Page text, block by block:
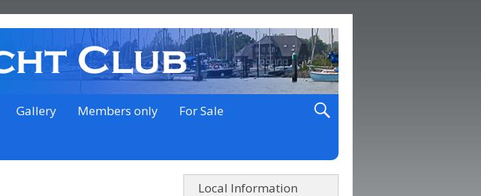
Gallery Members only For Sale
Local Information